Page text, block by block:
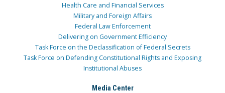
Health Care and Financial Services
Military and Foreign Affairs
Federal Law Enforcement
Delivering on Government Efficiency
Task Force on the Declassification of Federal Secrets
Task Force on Defending Constitutional Rights and Exposing
Institutional Abuses
Media Center